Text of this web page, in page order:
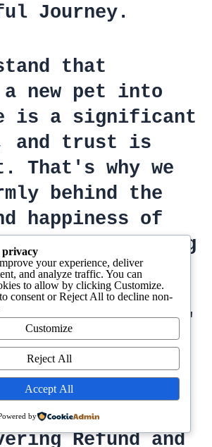
Journey.
that
new pet into
is a significant
and trust is
That's why we
behind the
happiness of
and fertile egg
commitment
of mind is
as our parrots'
ensuring your
in joy is
protected.
Refund and
privacy
your experience, deliver
and analyze traffic. You can
to allow by clicking Customize.
to consent orReject All to decline non-
Customize
Reject All
Accept All
by